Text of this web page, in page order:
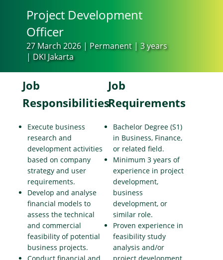
Project Development
Officer
27 March 2026 | Permanent | 3 years
| DKI Jakarta
Job
Responsibilities
Execute business
research and
development activities
based on company
strategy and user
requirements.
Develop and analyse
financial models to
assess the technical
and commercial
feasibility of potential
business projects.
Conduct financial and
Job
Requirements
Bachelor Degree (S1)
in Business, Finance,
or related field.
Minimum 3 years of
experience in project
development,
business
development, or
similar role.
Proven experience in
feasibility study
analysis and/or
project development